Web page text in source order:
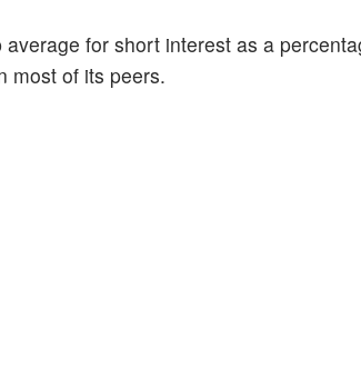
average for short interest as a
most of its peers.